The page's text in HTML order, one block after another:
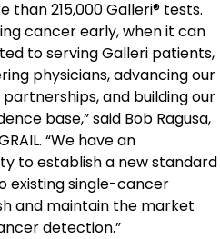
than 215,000 Galleri® tests.
cancer early, when it can
to serving Galleri patients,
physicians, advancing our
and building our
base,” said Bob Ragusa,
“We have an
to establish a new standard
existing single-cancer
and maintain the market
detection.”